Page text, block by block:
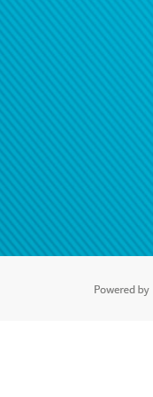
to confirm your banking
contact us
are accepted. The Hyperwallet Visa